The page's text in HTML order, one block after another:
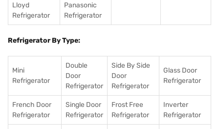
Lloyd
Refrigerator
Panasonic
Refrigerator
Refrigerator By Type:
Mini
Refrigerator
Double
Door
Refrigerator
Side By Side
Door
Refrigerator
Glass Door
Refrigerator
French Door
Refrigerator
Single Door
Refrigerator
Frost Free
Refrigerator
Inverter
Refrigerator